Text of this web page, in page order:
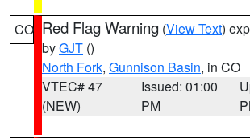
CO Red Flag Warning (View Text)
byGJT ()
North Fork, Gunnison Basin, in CO
VTEC# 47
(NEW)
Issued: 01:00
PM